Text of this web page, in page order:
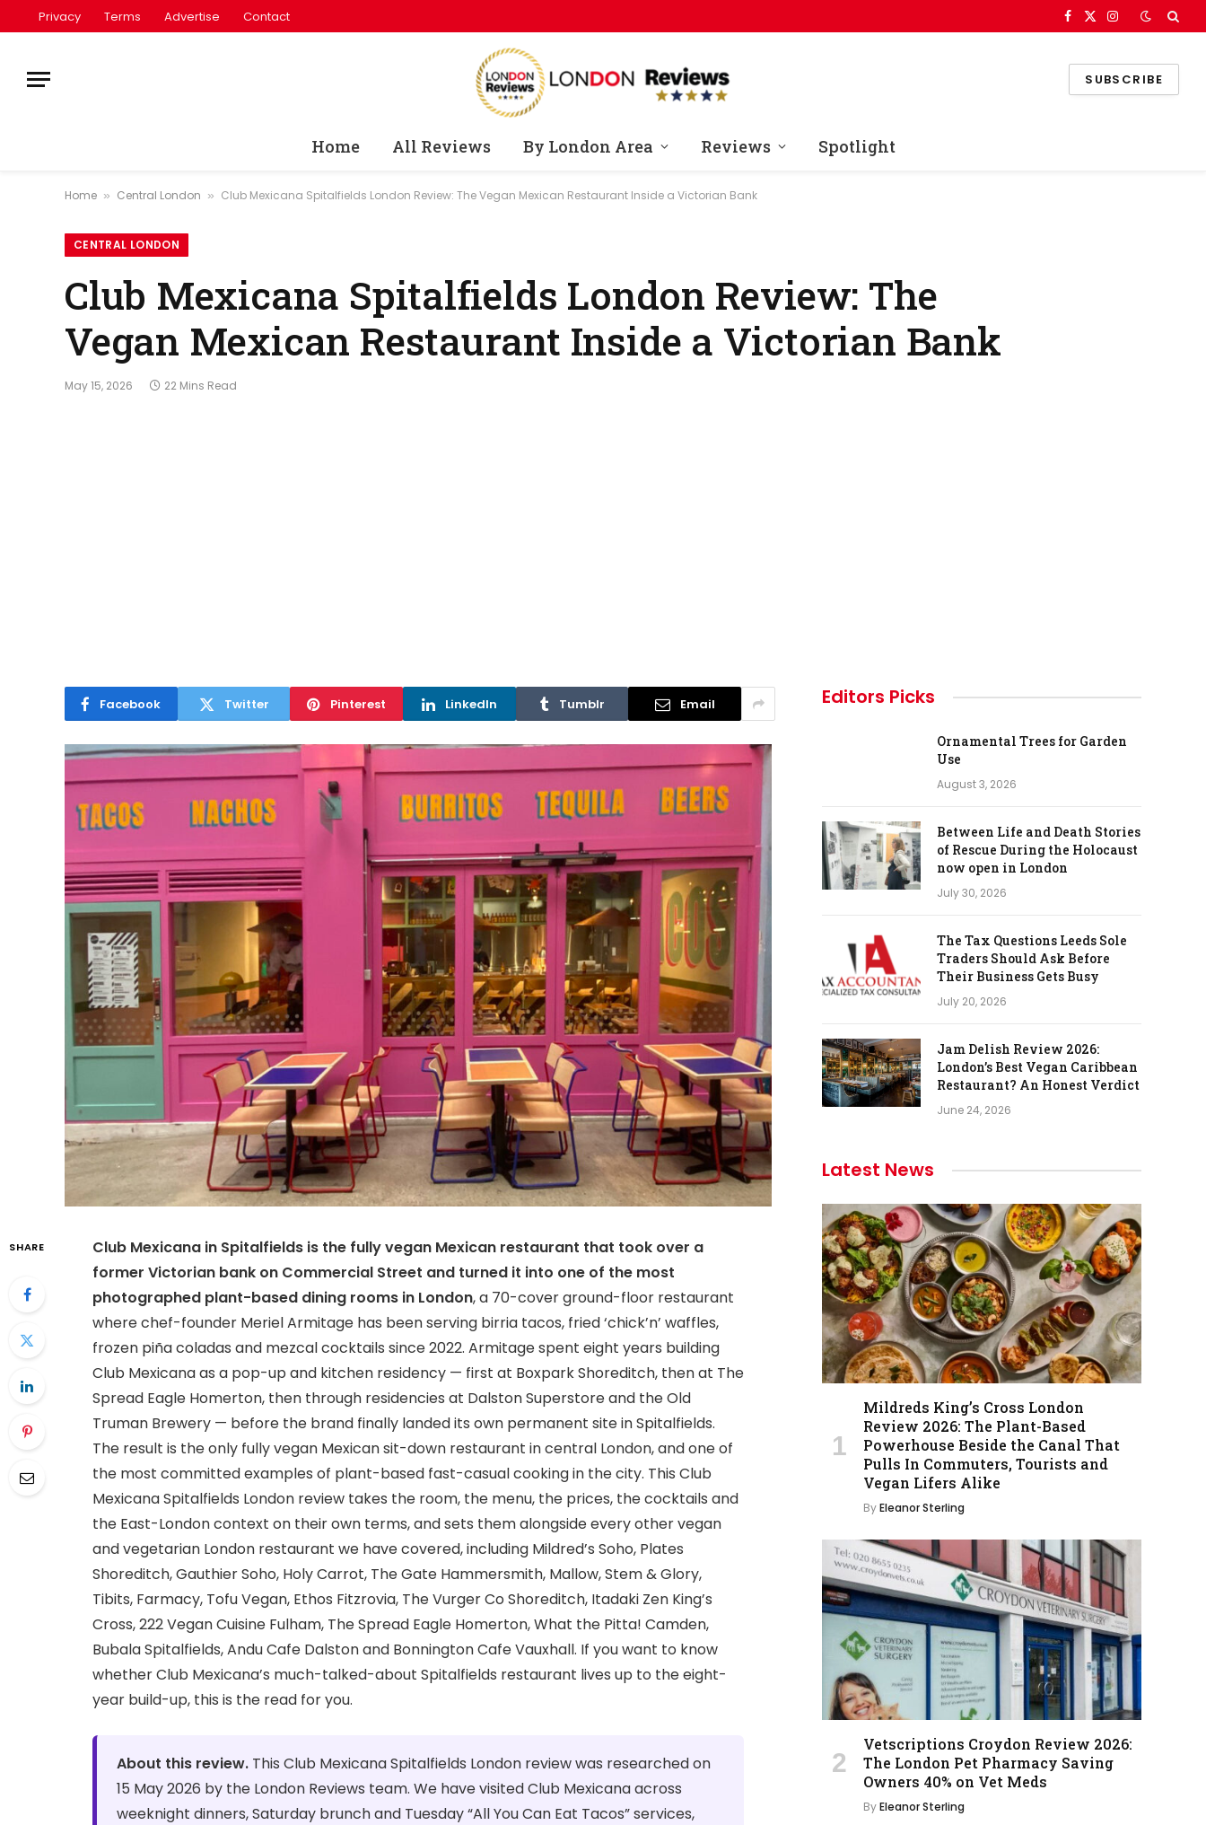
Privacy Terms Advertise Contact Facebook
X
Instagram
SUBSCRIBE
Home All Reviews By London Area Reviews Spotlight
Home » Central London » Club Mexicana Spitalfields London Review: The Vegan Mexican Restaurant Inside a Victorian Bank
CENTRAL LONDON
Club Mexicana Spitalfields London Review: The
Vegan Mexican Restaurant Inside a Victorian Bank
May 15, 2026 22 Mins Read
Facebook Twitter Pinterest LinkedIn Tumblr Email
SHARE
Club Mexicana in Spitalfields is the fully vegan Mexican restaurant that took over a
former Victorian bank on Commercial Street and turned it into one of the most
photographed plant-based dining rooms in London, a 70-cover ground-floor restaurant
where chef-founder Meriel Armitage has been serving birria tacos, fried ‘chick’n’ waffles,
frozen piña coladas and mezcal cocktails since 2022. Armitage spent eight years building
Club Mexicana as a pop-up and kitchen residency — first at Boxpark Shoreditch, then at The
Spread Eagle Homerton, then through residencies at Dalston Superstore and the Old
Truman Brewery — before the brand finally landed its own permanent site in Spitalfields.
The result is the only fully vegan Mexican sit-down restaurant in central London, and one of
the most committed examples of plant-based fast-casual cooking in the city. This Club
Mexicana Spitalfields London review takes the room, the menu, the prices, the cocktails and
the East-London context on their own terms, and sets them alongside every other vegan
and vegetarian London restaurant we have covered, including Mildred’s Soho, Plates
Shoreditch, Gauthier Soho, Holy Carrot, The Gate Hammersmith, Mallow, Stem & Glory,
Tibits, Farmacy, Tofu Vegan, Ethos Fitzrovia, The Vurger Co Shoreditch, Itadaki Zen King’s
Cross, 222 Vegan Cuisine Fulham, The Spread Eagle Homerton, What the Pitta! Camden,
Bubala Spitalfields, Andu Cafe Dalston and Bonnington Cafe Vauxhall. If you want to know
whether Club Mexicana’s much-talked-about Spitalfields restaurant lives up to the eight-
year build-up, this is the read for you.
About this review. This Club Mexicana Spitalfields London review was researched on
15 May 2026 by the London Reviews team. We have visited Club Mexicana across
weeknight dinners, Saturday brunch and Tuesday “All You Can Eat Tacos” services,
Editors Picks
Ornamental Trees for Garden
Use
August 3, 2026
Between Life and Death Stories
of Rescue During the Holocaust
now open in London
July 30, 2026
The Tax Questions Leeds Sole
Traders Should Ask Before
Their Business Gets Busy
July 20, 2026
Jam Delish Review 2026:
London’s Best Vegan Caribbean
Restaurant? An Honest Verdict
June 24, 2026
Latest News
Mildreds King’s Cross London
Review 2026: The Plant-Based
Powerhouse Beside the Canal That
Pulls In Commuters, Tourists and
Vegan Lifers Alike
ByEleanor Sterling
Vetscriptions Croydon Review 2026:
The London Pet Pharmacy Saving
Owners 40% on Vet Meds
ByEleanor Sterling